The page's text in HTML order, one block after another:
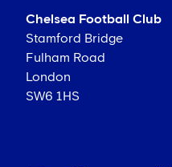
Chelsea Football Club
Stamford Bridge
Fulham Road
London
SW6 1HS